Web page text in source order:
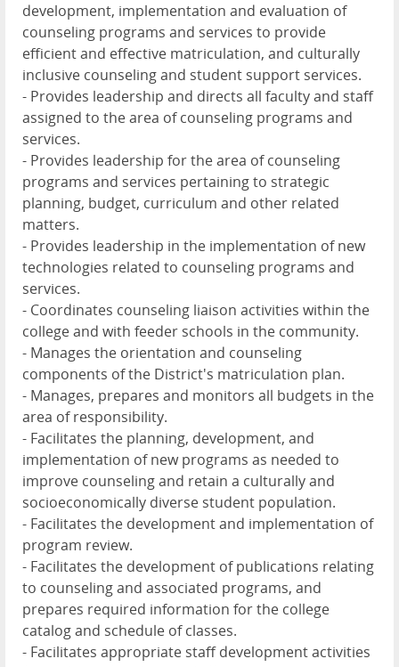
development, implementation and evaluation of
counseling programs and services to provide
efficient and effective matriculation, and culturally
inclusive counseling and student support services.
- Provides leadership and directs all faculty and staff
assigned to the area of counseling programs and
services.
- Provides leadership for the area of counseling
programs and services pertaining to strategic
planning, budget, curriculum and other related
matters.
- Provides leadership in the implementation of new
technologies related to counseling programs and
services.
- Coordinates counseling liaison activities within the
college and with feeder schools in the community.
- Manages the orientation and counseling
components of the District's matriculation plan.
- Manages, prepares and monitors all budgets in the
area of responsibility.
- Facilitates the planning, development, and
implementation of new programs as needed to
improve counseling and retain a culturally and
socioeconomically diverse student population.
- Facilitates the development and implementation of
program review.
- Facilitates the development of publications relating
to counseling and associated programs, and
prepares required information for the college
catalog and schedule of classes.
- Facilitates appropriate staff development activities